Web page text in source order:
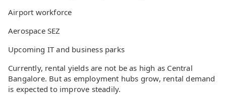
Airport workforce
Aerospace SEZ
Upcoming IT and business parks
Currently, rental yields are not be as high as Central
Bangalore. But as employment hubs grow, rental demand
is expected to improve steadily.